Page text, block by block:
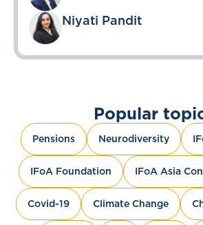
Niyati Pandit
Popular
Pensions Neurodiversity
IFoA Foundation IFoA Asia
Covid-19 Climate Change